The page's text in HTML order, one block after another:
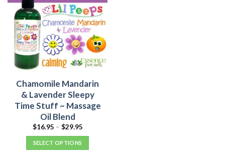
Chamomile Mandarin
& Lavender Sleepy
Time Stuff ~ Massage
Oil Blend
$16.95 – $29.95
SELECT OPTIONS